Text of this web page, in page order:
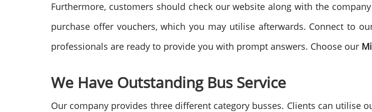
Furthermore, customers should check our website along with the
purchase offer vouchers, which you may utilise afterwards. Connect to
professionals are ready to provide you with prompt answers. Choose our
We Have Outstanding Bus Service
Our company provides three different category busses. Clients can utilise